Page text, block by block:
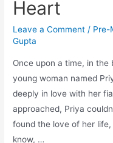
Heart
Leave a Comment / Pre-
Gupta
Once upon a time, in
young woman named
deeply in love with her
approached, Priya
found the love of her
know, …